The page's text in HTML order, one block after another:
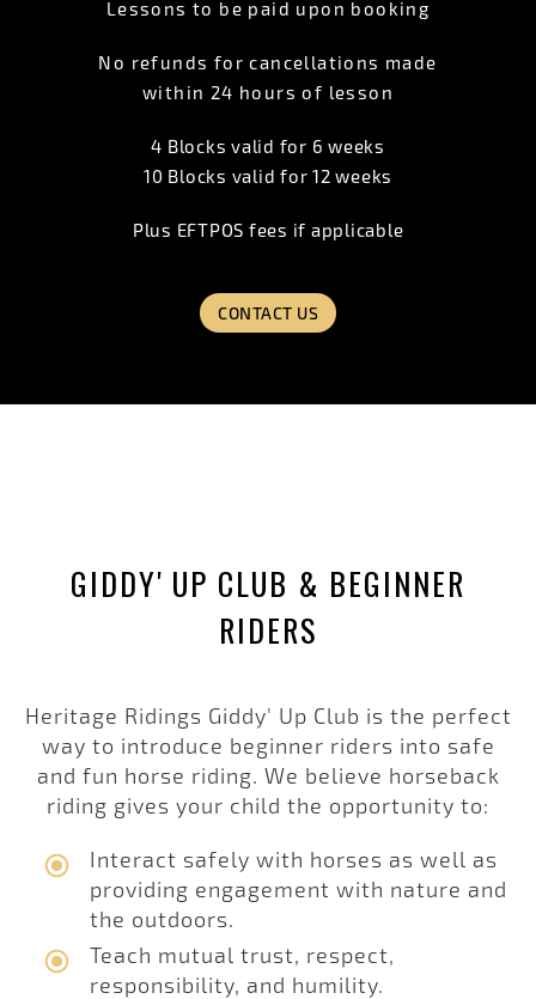
Lessons to be paid upon booking
No refunds for cancellations made
within 24 hours of lesson
4 Blocks valid for 6 weeks
10 Blocks valid for 12 weeks
Plus EFTPOS fees if applicable
CONTACT US
GIDDY' UP CLUB & BEGINNER
RIDERS
Heritage Ridings Giddy' Up Club is the perfect
way to introduce beginner riders into safe
and fun horse riding. We believe horseback
riding gives your child the opportunity to:
Interact safely with horses as well as
providing engagement with nature and
the outdoors.
Teach mutual trust, respect,
responsibility, and humility.